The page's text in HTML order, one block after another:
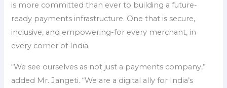
is more committed than ever to building a future-
ready payments infrastructure. One that is secure,
inclusive, and empowering-for every merchant, in
every corner of India.
“We see ourselves as not just a payments company,”
added Mr. Jangeti. “We are a digital ally for India’s